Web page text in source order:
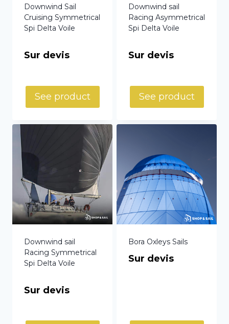
Downwind Sail
Cruising Symmetrical
Spi Delta Voile
Sur devis
See product
Downwind sail
Racing Asymmetrical
Spi Delta Voile
Sur devis
See product
Downwind sail
Racing Symmetrical
Spi Delta Voile
Sur devis
Bora Oxleys Sails
Sur devis